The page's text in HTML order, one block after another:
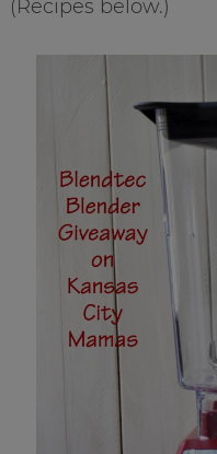
(Recipes below.)